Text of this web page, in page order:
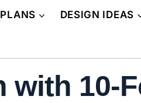
PLANS
DESIGN IDEAS
with 10-